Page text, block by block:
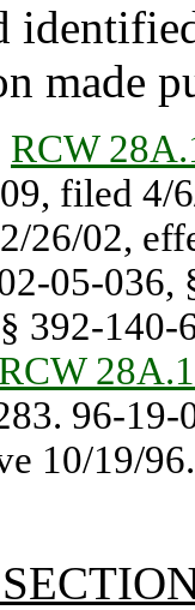
made
RCW
filed 4/
26/02,
05-036,
392-140-
RCW
96-
10/19/